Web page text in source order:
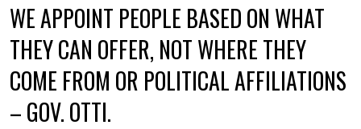
WE APPOINT PEOPLE BASED ON WHAT
THEY CAN OFFER, NOT WHERE THEY
COME FROM OR POLITICAL AFFILIATIONS
– GOV. OTTI.